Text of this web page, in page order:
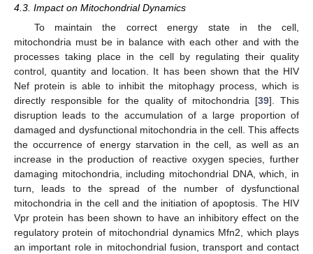
4.3. Impact on Mitochondrial Dynamics
To maintain the correct energy state in the cell,
mitochondria must be in balance with each other and with the
processes taking place in the cell by regulating their quality
control, quantity and location. It has been shown that the HIV
Nef protein is able to inhibit the mitophagy process, which is
directly responsible for the quality of mitochondria [39]. This
disruption leads to the accumulation of a large proportion of
damaged and dysfunctional mitochondria in the cell. This affects
the occurrence of energy starvation in the cell, as well as an
increase in the production of reactive oxygen species, further
damaging mitochondria, including mitochondrial DNA, which, in
turn, leads to the spread of the number of dysfunctional
mitochondria in the cell and the initiation of apoptosis. The HIV
Vpr protein has been shown to have an inhibitory effect on the
regulatory protein of mitochondrial dynamics Mfn2, which plays
an important role in mitochondrial fusion, transport and contact